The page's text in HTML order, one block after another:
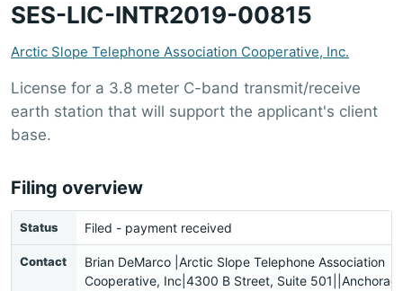
SES-LIC-INTR2019-00815
Arctic Slope Telephone Association Cooperative, Inc.
License for a 3.8 meter C-band transmit/receive
earth station that will support the applicant's client
base.
Filing overview
Status Filed - payment received
Contact
Brian DeMarco |Arctic Slope Telephone Association
Cooperative, Inc|4300 B Street, Suite